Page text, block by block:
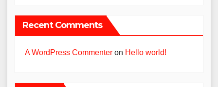
Recent Comments
A WordPress Commenter on Hello world!